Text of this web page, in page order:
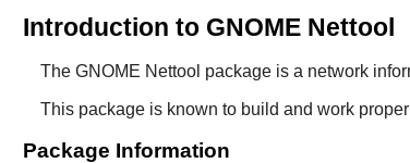
Introduction to GNOME Nettool
The GNOME Nettool package is a network
This package is known to build and work
Package Information